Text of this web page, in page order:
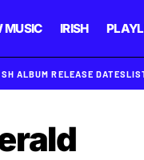
MUSIC IRISH
ALBUM RELEASE DATES